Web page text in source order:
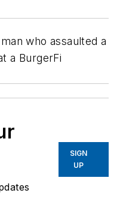
who assaulted a
a BurgerFi
SIGN
UP